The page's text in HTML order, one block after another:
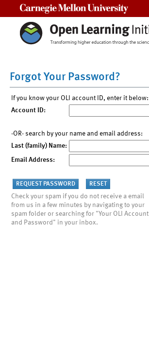
Forgot Your Password?
If you know your OLI account ID, enter it below:
Account ID:
-OR- search by your name and email address:
Last (family) Name:
Email Address:
Check your spam if you do not receive a email
from us in a few minutes by navigating to your
spam folder or searching for "Your OLI Account
and Password" in your inbox.